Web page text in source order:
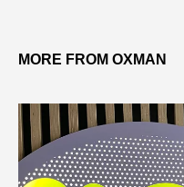
MORE FROM OXMAN